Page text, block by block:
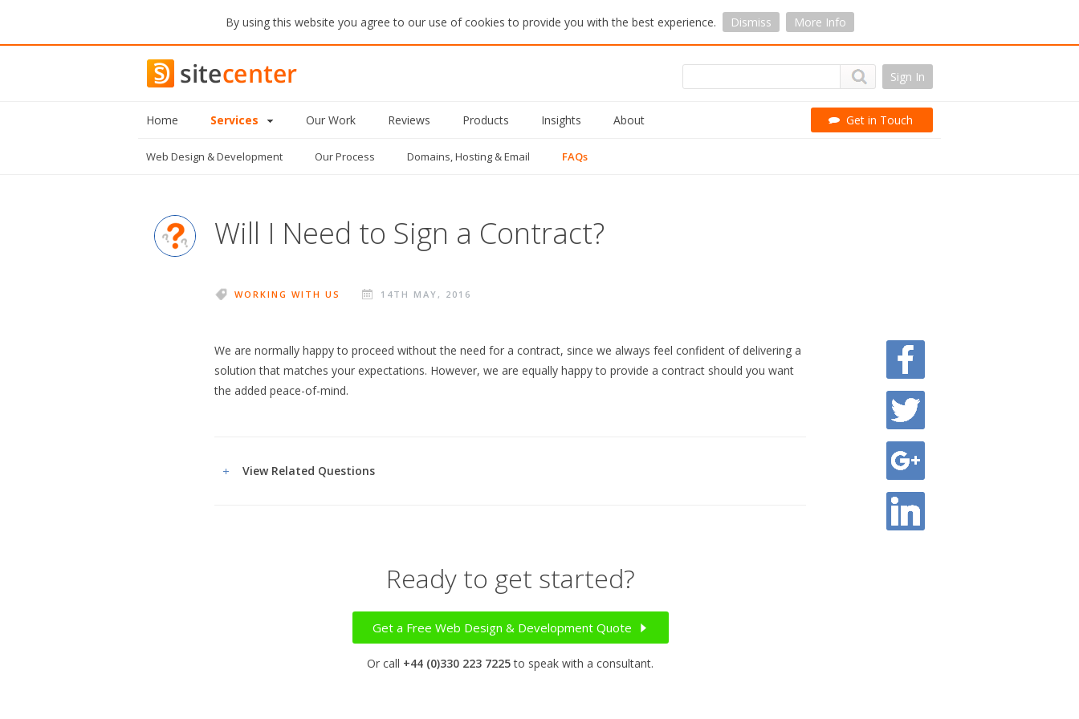
By using this website you agree to our use of cookies to provide you with the best experience. Dismiss More Info
Sign In
Home Services Our Work Reviews Products Insights About Get in Touch
Web Design & Development Our Process Domains, Hosting & Email FAQs
Will I Need to Sign a Contract?
WORKING WITH US 14TH MAY, 2016
We are normally happy to proceed without the need for a contract, since we always feel confident of delivering a
solution that matches your expectations. However, we are equally happy to provide a contract should you want
the added peace-of-mind.
View Related Questions
Ready to get started?
Get a Free Web Design & Development Quote
Or call +44 (0)330 223 7225to speak with a consultant.